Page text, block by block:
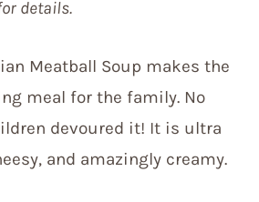
details.
Meatball Soup makes the
meal for the family. No
devoured it! It is ultra
and amazingly creamy.